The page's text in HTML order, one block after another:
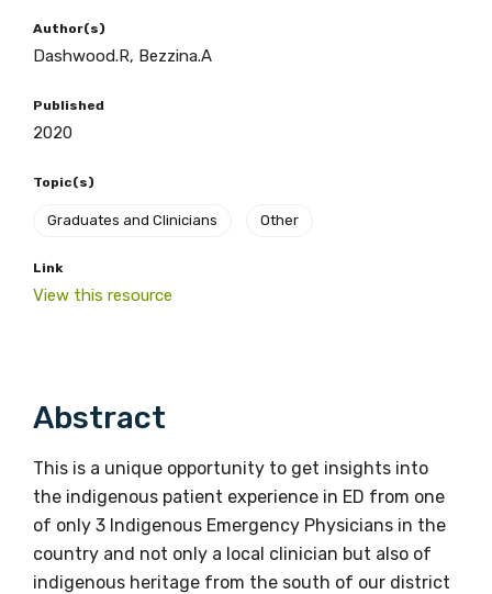
BECOME A MEMBER TODAY
Author(s)
Dashwood.R, Bezzina.A
Published
2020
Topic(s)
Graduates and Clinicians Other
Link
View this resource
Abstract
This is a unique opportunity to get insights into
the indigenous patient experience in ED from one
of only 3 Indigenous Emergency Physicians in the
country and not only a local clinician but also of
indigenous heritage from the south of our district
valuable
information as
soon as it becomes
available